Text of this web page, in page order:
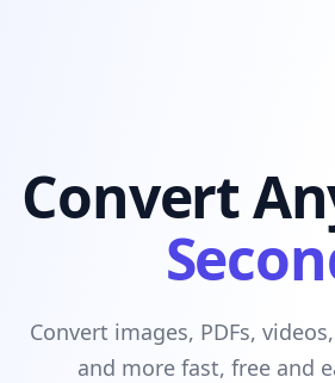
Convert
Convert images, PDFs,
and more fast, free and